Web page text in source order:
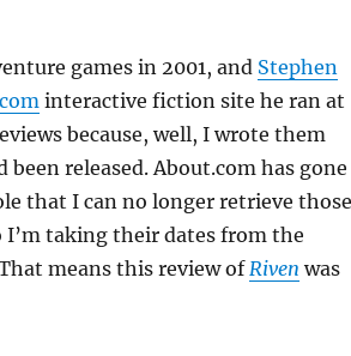
games in 2001, and Stephen
interactive fiction site he ran at
because, well, I wrote them
released. About.com has gone
that I can no longer retrieve those
taking their dates from the
means this review ofRiven was